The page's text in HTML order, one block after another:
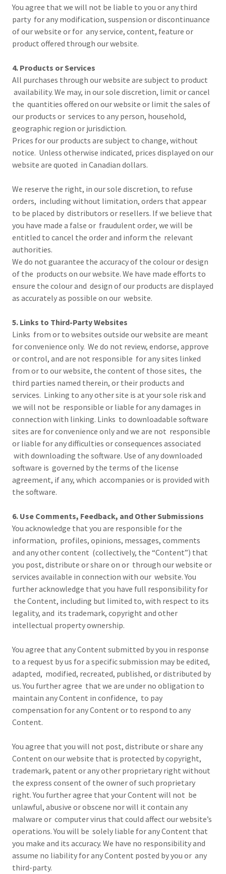
You agree that we will not be liable to you or any third
party for any modification, suspension or discontinuance
of our website or for any service, content, feature or
product offered through our website.
4. Products or Services
All purchases through our website are subject to product
availability. We may, in our sole discretion, limit or cancel
the quantities offered on our website or limit the sales of
our products or services to any person, household,
geographic region or jurisdiction.
Prices for our products are subject to change, without
notice. Unless otherwise indicated, prices displayed on our
website are quoted in Canadian dollars.
We reserve the right, in our sole discretion, to refuse
orders, including without limitation, orders that appear
to be placed by distributors or resellers. If we believe that
you have made a false or fraudulent order, we will be
entitled to cancel the order and inform the relevant
authorities.
We do not guarantee the accuracy of the colour or design
of the products on our website. We have made efforts to
ensure the colour and design of our products are displayed
as accurately as possible on our website.
5. Links to Third-Party Websites
Links from or to websites outside our website are meant
for convenience only. We do not review, endorse, approve
or control, and are not responsible for any sites linked
from or to our website, the content of those sites, the
third parties named therein, or their products and
services. Linking to any other site is at your sole risk and
we will not be responsible or liable for any damages in
connection with linking. Links to downloadable software
sites are for convenience only and we are not responsible
or liable for any difficulties or consequences associated
with downloading the software. Use of any downloaded
software is governed by the terms of the license
agreement, if any, which accompanies or is provided with
the software.
6. Use Comments, Feedback, and Other Submissions
You acknowledge that you are responsible for the
information, profiles, opinions, messages, comments
and any other content (collectively, the “Content”) that
you post, distribute or share on or through our website or
services available in connection with our website. You
further acknowledge that you have full responsibility for
the Content, including but limited to, with respect to its
legality, and its trademark, copyright and other
intellectual property ownership.
You agree that any Content submitted by you in response
to a request by us for a specific submission may be edited,
adapted, modified, recreated, published, or distributed by
us. You further agree that we are under no obligation to
maintain any Content in confidence, to pay
compensation for any Content or to respond to any
Content.
You agree that you will not post, distribute or share any
Content on our website that is protected by copyright,
trademark, patent or any other proprietary right without
the express consent of the owner of such proprietary
right. You further agree that your Content will not be
unlawful, abusive or obscene nor will it contain any
malware or computer virus that could affect our website’s
operations. You will be solely liable for any Content that
you make and its accuracy. We have no responsibility and
assume no liability for any Content posted by you or any
third-party.